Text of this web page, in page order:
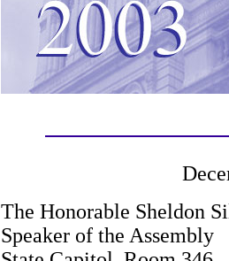
The Honorable Sheldon
Speaker of the Assembly